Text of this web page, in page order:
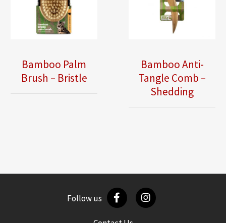
Bamboo Palm
Brush – Bristle
Bamboo Anti-
Tangle Comb –
Shedding
Follow us